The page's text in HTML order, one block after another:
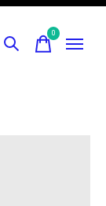
0items